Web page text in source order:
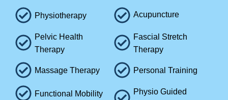
Physiotherapy
Pelvic Health
Therapy
Massage Therapy
Functional Mobility
Acupuncture
Fascial Stretch
Therapy
Personal Training
Physio Guided